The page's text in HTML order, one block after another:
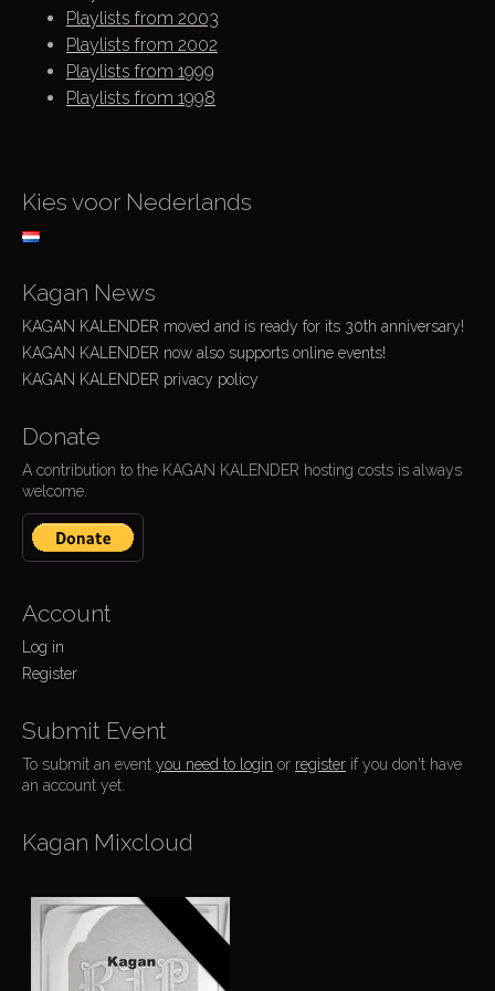
Playlists from 2003
Playlists from 2002
Playlists from 1999
Playlists from 1998
Kies voor Nederlands
Kagan News
KAGAN KALENDER moved and is ready for its 30th anniversary!
KAGAN KALENDER now also supports online events!
KAGAN KALENDER privacy policy
Donate
A contribution to the KAGAN KALENDER hosting costs is always
welcome.
Account
Log in
Register
Submit Event
To submit an event you need to login or register if you don't have
an account yet.
Kagan Mixcloud